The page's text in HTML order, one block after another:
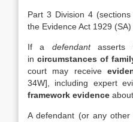
Part 3 Division 4
the Evidence Act 1929 (SA)
If a defendantasserts
in circumstances of
court may receive
34W], including expert
framework evidence
A defendant (or any